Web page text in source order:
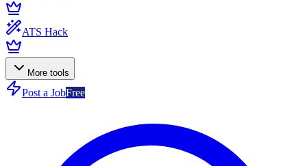
ATS Hack
More tools
Post a JobFree